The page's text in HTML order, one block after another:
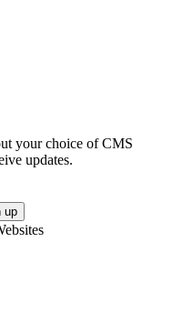
your choice of CMS
updates.
up